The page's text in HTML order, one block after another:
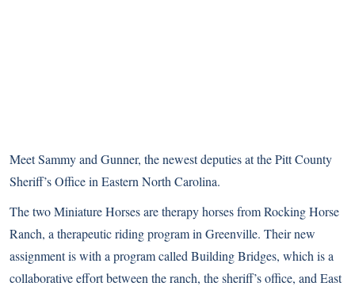
Meet Sammy and Gunner, the newest deputies at the Pitt County
Sheriff’s Office in Eastern North Carolina.
The two Miniature Horses are therapy horses from Rocking Horse
Ranch, a therapeutic riding program in Greenville. Their new
assignment is with a program called Building Bridges, which is a
collaborative effort between the ranch, the sheriff’s office, and East